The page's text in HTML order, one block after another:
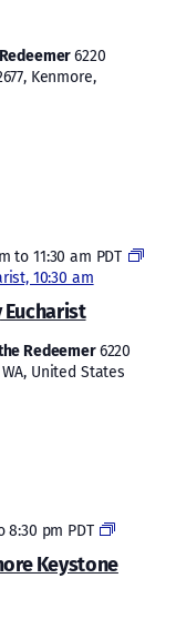
6220
Kenmore,
to 11:30 am PDT
10:30 am
Redeemer6220
United States
Keystone
8:30 pm PDT
Cocaine
Kenmore